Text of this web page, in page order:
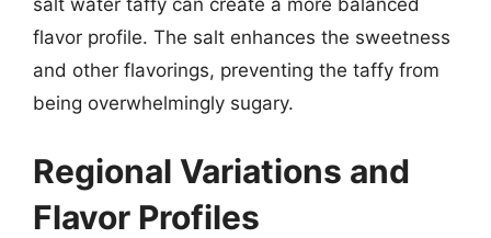
salt water taffy can create a more balanced
flavor profile. The salt enhances the sweetness
and other flavorings, preventing the taffy from
being overwhelmingly sugary.
Regional Variations and
Flavor Profiles